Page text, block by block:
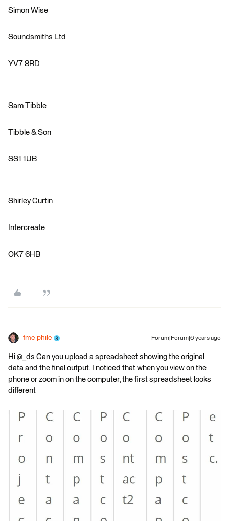
Simon Wise
Soundsmiths Ltd
YV7 8RD
Sam Tibble
Tibble & Son
SS1 1UB
Shirley Curtin
Intercreate
OK7 6HB
fme-phile Forum|Forum|6 years ago
Hi @_ds Can you upload a spreadsheet showing the original
data and the final output. I noticed that when you view on the
phone or zoom in on the computer, the first spreadsheet looks
different